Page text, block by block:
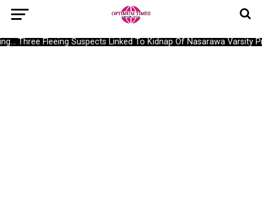
Three Fleeing Suspects Linked To Kidnap Of Nasarawa Varsity